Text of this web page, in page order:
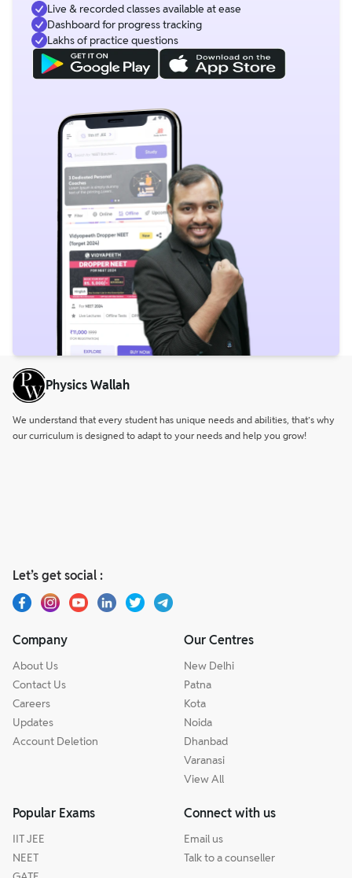
Live & recorded classes available at ease
Dashboard for progress tracking
Lakhs of practice questions
Physics Wallah
We understand that every student has unique needs and abilities, that’s why
our curriculum is designed to adapt to your needs and help you grow!
Let’s get social :
Company
About Us
Contact Us
Careers
Updates
Account Deletion
Our Centres
New Delhi
Patna
Kota
Noida
Dhanbad
Varanasi
View All
Popular Exams
IIT JEE
NEET
Connect with us
Email us
Talk to a counseller